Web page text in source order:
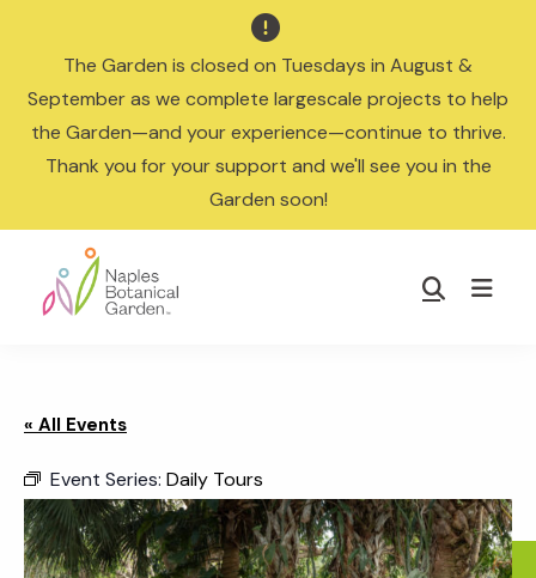

The Garden is closed on Tuesdays in August &
September as we complete largescale projects to help
the Garden—and your experience—continue to thrive.
Thank you for your support and we'll see you in the
Garden soon!
main
footer
Garden
Show
« All Events
Event Series: Daily Tours